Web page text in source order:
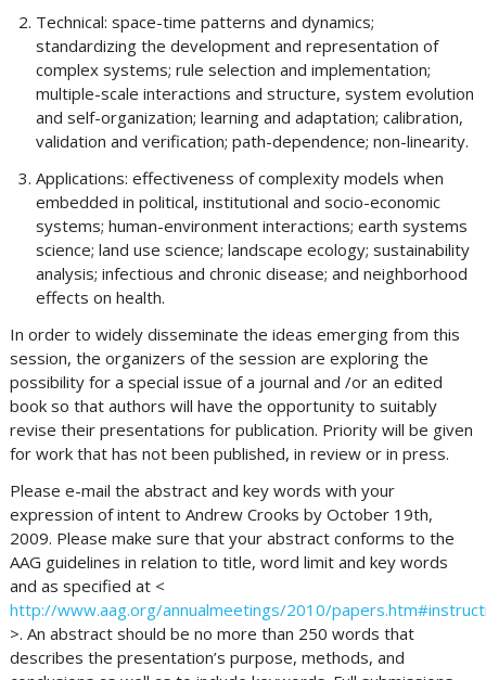
Technical: space-time patterns and dynamics;
standardizing the development and representation of
complex systems; rule selection and implementation;
multiple-scale interactions and structure, system evolution
and self-organization; learning and adaptation; calibration,
validation and verification; path-dependence; non-linearity.
Applications: effectiveness of complexity models when
embedded in political, institutional and socio-economic
systems; human-environment interactions; earth systems
science; land use science; landscape ecology; sustainability
analysis; infectious and chronic disease; and neighborhood
effects on health.
In order to widely disseminate the ideas emerging from this
session, the organizers of the session are exploring the
possibility for a special issue of a journal and /or an edited
book so that authors will have the opportunity to suitably
revise their presentations for publication. Priority will be given
for work that has not been published, in review or in press.
Please e-mail the abstract and key words with your
expression of intent to Andrew Crooks by October 19th,
2009. Please make sure that your abstract conforms to the
AAG guidelines in relation to title, word limit and key words
and as specified at <
http://www.aag.org/annualmeetings/2010/
>. An abstract should be no more than 250 words that
describes the presentation’s purpose, methods, and